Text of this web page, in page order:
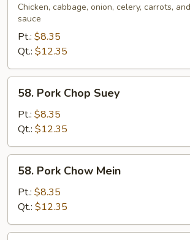
Chow
Mein
Chicken, cabbage, onion, celery, carrots,
sauce
Pt.: $8.35
Qt.: $12.35
Pork
Chop
Suey
58. Pork Chop Suey
Pt.: $8.35
Qt.: $12.35
Pork
Chow
Mein
58. Pork Chow Mein
Pt.: $8.35
Qt.: $12.35